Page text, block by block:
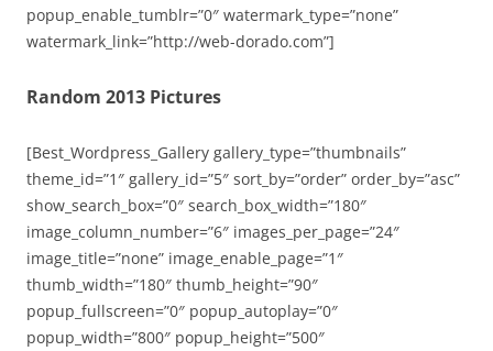
popup_enable_tumblr=”0″ watermark_type=”none”
watermark_link=”http://web-dorado.com”]
Random 2013 Pictures
[Best_Wordpress_Gallery gallery_type=”thumbnails”
theme_id=”1″ gallery_id=”5″ sort_by=”order” order_by=”asc”
show_search_box=”0″ search_box_width=”180″
image_column_number=”6″ images_per_page=”24″
image_title=”none” image_enable_page=”1″
thumb_width=”180″ thumb_height=”90″
popup_fullscreen=”0″ popup_autoplay=”0″
popup_width=”800″ popup_height=”500″